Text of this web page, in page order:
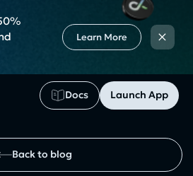
Docs Launch App
Learn More ×
Back to blog